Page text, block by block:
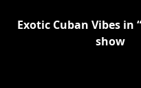
Exotic Cuban Vibes in
show